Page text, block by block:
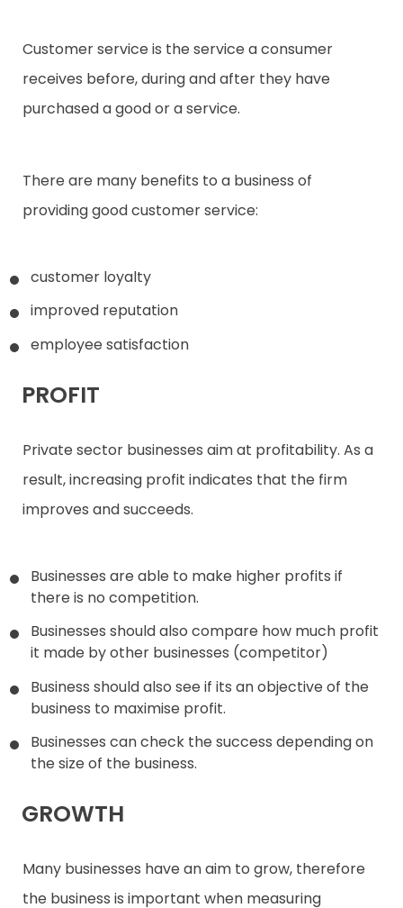
Customer service is the service a consumer
receives before, during and after they have
purchased a good or a service.
There are many benefits to a business of
providing good customer service:
customer loyalty
improved reputation
employee satisfaction
PROFIT
Private sector businesses aim at profitability. As a
result, increasing profit indicates that the firm
improves and succeeds.
Businesses are able to make higher profits if
there is no competition.
Businesses should also compare how much profit
it made by other businesses (competitor)
Business should also see if its an objective of the
business to maximise profit.
Businesses can check the success depending on
the size of the business.
GROWTH
Many businesses have an aim to grow, therefore
the business is important when measuring